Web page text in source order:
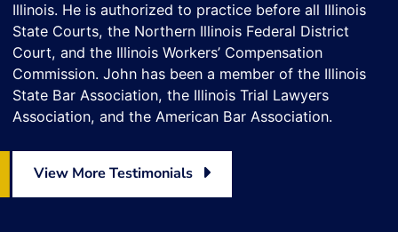
Illinois. He is authorized to practice before all Illinois
State Courts, the Northern Illinois Federal District
Court, and the Illinois Workers’ Compensation
Commission. John has been a member of the Illinois
State Bar Association, the Illinois Trial Lawyers
Association, and the American Bar Association.
View More Testimonials